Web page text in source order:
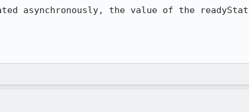
asynchronously, the value of the readyState